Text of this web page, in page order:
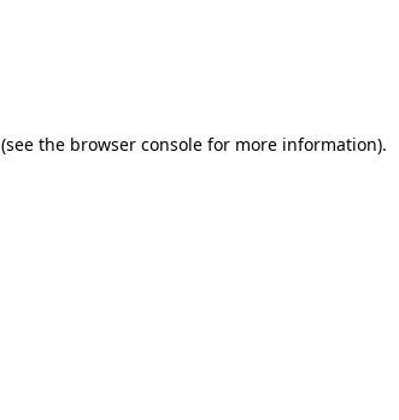
(see the browser console for more information).